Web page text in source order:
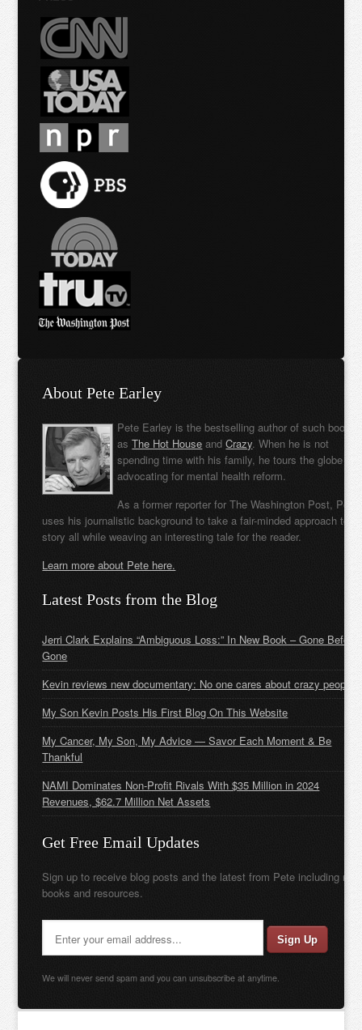
About Pete Earley
Pete Earley is the bestselling author of such books
asThe Hot House andCrazy. When he is not
spending time with his family, he tours the globe
advocating for mental health reform.
As a former reporter for The Washington Post, Pete
uses his journalistic background to take a fair-minded approach to
story all while weaving an interesting tale for the reader.
Learn more about Pete here.
Latest Posts from the Blog
Jerri Clark Explains “Ambiguous Loss:” In New Book – Gone Before
Gone
Kevin reviews new documentary: No one cares about crazy people
My Son Kevin Posts His First Blog On This Website
My Cancer, My Son, My Advice — Savor Each Moment & Be
Thankful
NAMI Dominates Non-Profit Rivals With $35 Million in 2024
Revenues, $62.7 Million Net Assets
Get Free Email Updates
Sign up to receive blog posts and the latest from Pete including new
books and resources.
We will never send spam and you can unsubscribe at anytime.